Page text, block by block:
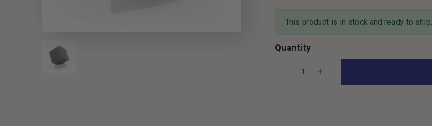
This product is in stock and ready to ship.
Quantity
Decrease Quantity:Increase Quantity: